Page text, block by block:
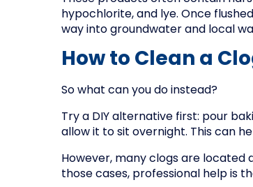
hypochlorite, and lye. Once
way into groundwater and local
How to Clean a
So what can you do instead?
Try a DIY alternative first: pour
allow it to sit overnight. This can
However, many clogs are located
those cases, professional help is